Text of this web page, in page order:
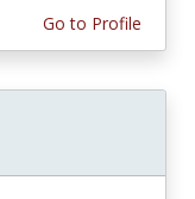
Go to Profile